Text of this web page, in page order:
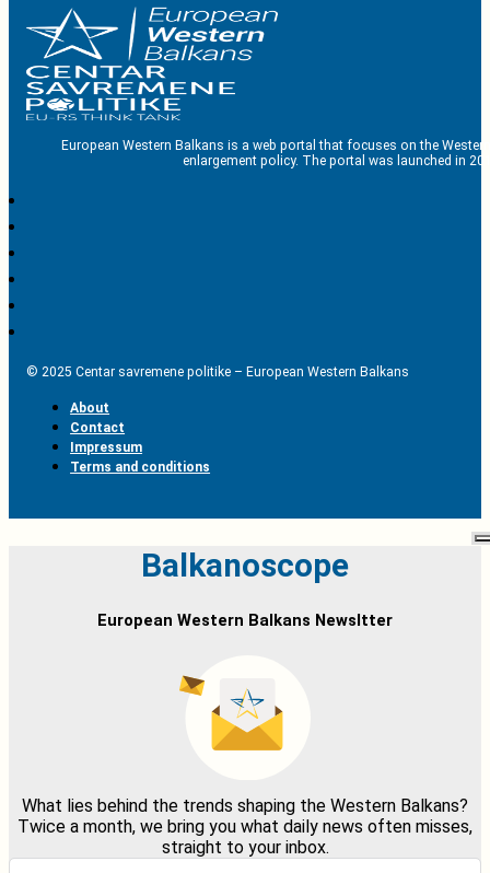
European Western Balkans is a web portal that focuses on the
enlargement policy. The portal was launched in
© 2025 Centar savremene politike – European Western Balkans
About
Contact
Impressum
Terms and conditions
Balkanoscope
European Western Balkans Newsltter
What lies behind the trends shaping the Western Balkans?
Twice a month, we bring you what daily news often misses,
straight to your inbox.